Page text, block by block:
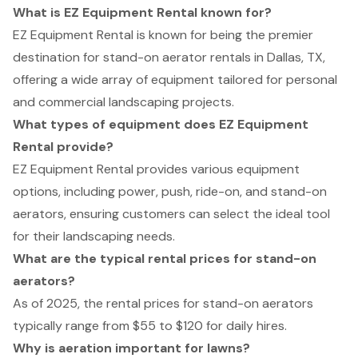
What is EZ Equipment Rental known for?
EZ Equipment Rental is known for being the premier
destination for stand-on aerator rentals in Dallas, TX,
offering a wide array of equipment tailored for personal
and commercial landscaping projects.
What types of equipment does EZ Equipment
Rental provide?
EZ Equipment Rental provides various equipment
options, including power, push, ride-on, and stand-on
aerators, ensuring customers can select the ideal tool
for their landscaping needs.
What are the typical rental prices for stand-on
aerators?
As of 2025, the rental prices for stand-on aerators
typically range from $55 to $120 for daily hires.
Why is aeration important for lawns?